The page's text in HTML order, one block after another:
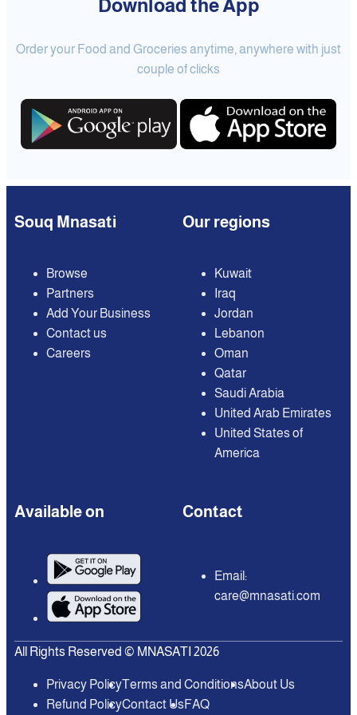
Download the App
Order your Food and Groceries anytime, anywhere with just
couple of clicks
Souq Mnasati
Browse
Partners
Add Your Business
Contact us
Careers
Our regions
Kuwait
Iraq
Jordan
Lebanon
Oman
Qatar
Saudi Arabia
United Arab Emirates
United States of
America
Available on Contact
Email:
care@mnasati.com
All Rights Reserved © MNASATI 2026
Privacy PolicyTerms and ConditionsAbout Us
Refund PolicyContact UsFAQ